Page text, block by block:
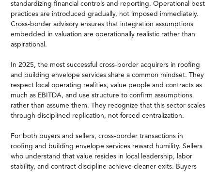
standardizing financial controls and reporting. Operational best
practices are introduced gradually, not imposed immediately.
Cross-border advisory ensures that integration assumptions
embedded in valuation are operationally realistic rather than
aspirational.
In 2025, the most successful cross-border acquirers in roofing
and building envelope services share a common mindset. They
respect local operating realities, value people and contracts as
much as EBITDA, and use structure to confirm assumptions
rather than assume them. They recognize that this sector scales
through disciplined replication, not forced centralization.
For both buyers and sellers, cross-border transactions in
roofing and building envelope services reward humility. Sellers
who understand that value resides in local leadership, labor
stability, and contract discipline achieve cleaner exits. Buyers